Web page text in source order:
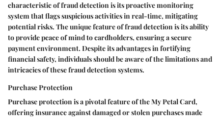
characteristic of fraud detection is its proactive monitoring
system that flags suspicious activities in real-time, mitigating
potential risks. The unique feature of fraud detection is its ability
to provide peace of mind to cardholders, ensuring a secure
payment environment. Despite its advantages in fortifying
financial safety, individuals should be aware of the limitations and
intricacies of these fraud detection systems.
Purchase Protection
Purchase protection is a pivotal feature of the My Petal Card,
offering insurance against damaged or stolen purchases made